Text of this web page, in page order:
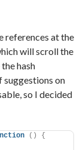
references at the
will scroll the
hash
suggestions on
so I decided
( )
{